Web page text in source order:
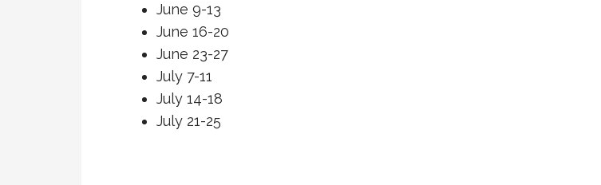
June 9-13
June 16-20
June 23-27
July 7-11
July 14-18
July 21-25